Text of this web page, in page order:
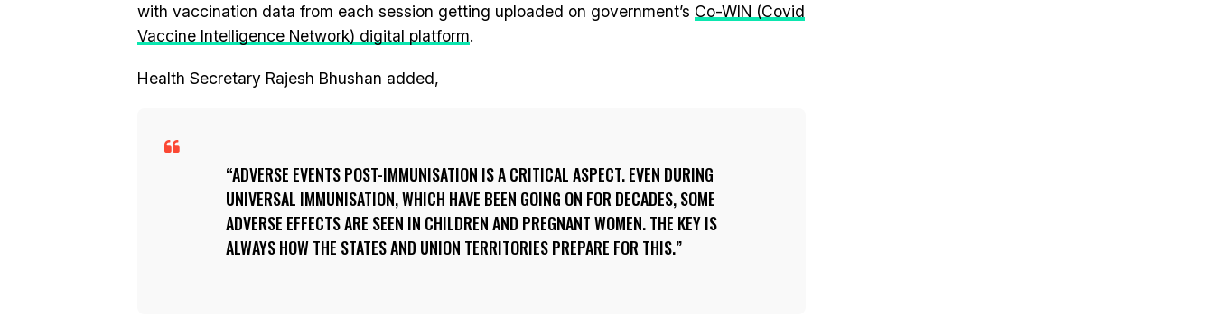
with vaccination data from each session getting uploaded on government’s Co-WIN (Covid
Vaccine Intelligence Network) digital platform.
Health Secretary Rajesh Bhushan added,
ADVERSE EVENTS POST-IMMUNISATION IS A CRITICAL ASPECT. EVEN DURING
UNIVERSAL IMMUNISATION, WHICH HAVE BEEN GOING ON FOR DECADES, SOME
ADVERSE EFFECTS ARE SEEN IN CHILDREN AND PREGNANT WOMEN. THE KEY IS
ALWAYS HOW THE STATES AND UNION TERRITORIES PREPARE FOR THIS.